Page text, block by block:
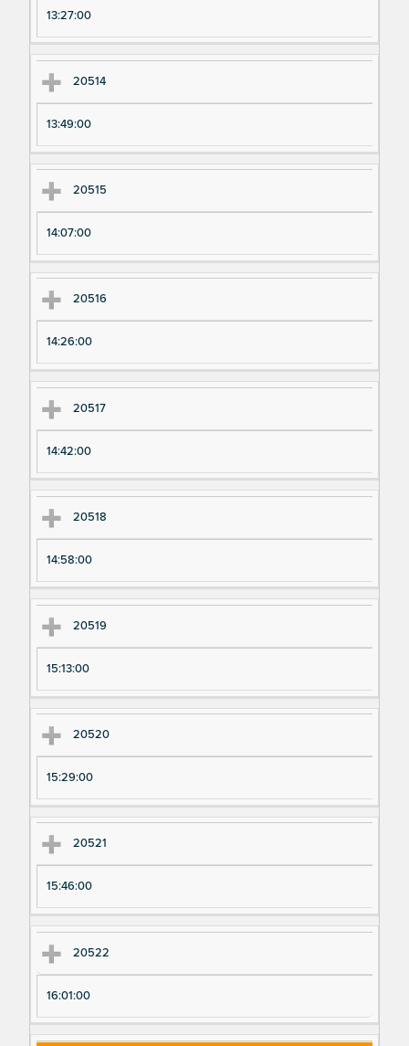
13:27:00
20514
13:49:00
20515
14:07:00
20516
14:26:00
20517
14:42:00
20518
14:58:00
20519
15:13:00
20520
15:29:00
20521
15:46:00
20522
16:01:00